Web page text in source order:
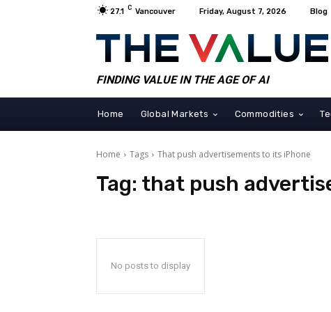
27.1 C Vancouver Friday, August 7, 2026 Blog
FINDING VALUE IN THE AGE OF AI
Home Global Markets Commodities
Home Tags That push advertisements to its iPhone
Tag: that push
No posts to display